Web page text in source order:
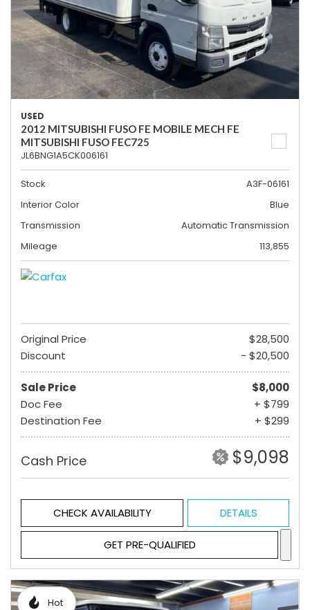
USED
2012 MITSUBISHI FUSO FE MOBILE MECH FE
MITSUBISHI FUSO FEC725
JL6BNG1A5CK006161
Stock
A3F-06161
Interior Color
Blue
Transmission
Automatic Transmission
Mileage
113,855
Original Price
$28,500
Discount
- $20,500
Sale Price
$8,000
Doc Fee
+ $799
Destination Fee
+ $299
Cash Price $9,098
CHECK AVAILABILITY DETAILS
GET PRE-QUALIFIED
Hot